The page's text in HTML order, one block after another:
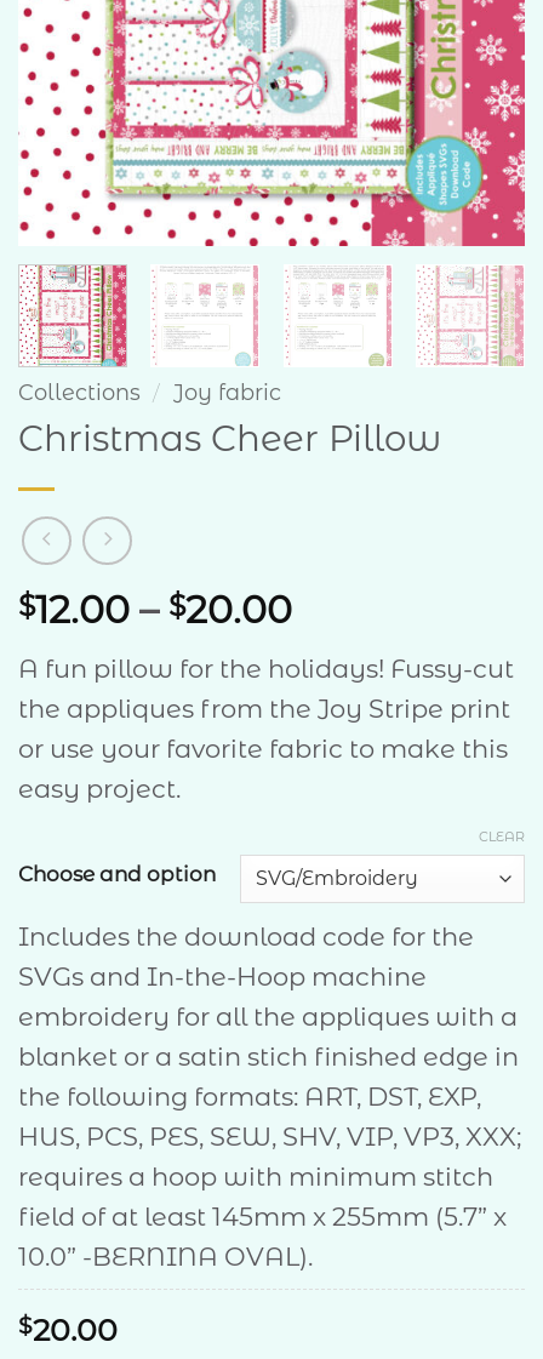
Collections / Joy fabric
Christmas Cheer Pillow
$12.00 – $20.00Price
$12.00
through
$20.00
A fun pillow for the holidays! Fussy-cut
the appliques from the Joy Stripe print
or use your favorite fabric to make this
easy project.
Choose and option
CLEAR
Includes the download code for the
SVGs and In-the-Hoop machine
embroidery for all the appliques with a
blanket or a satin stich finished edge in
the following formats: ART, DST, EXP,
HUS, PCS, PES, SEW, SHV, VIP, VP3, XXX;
requires a hoop with minimum stitch
field of at least 145mm x 255mm (5.7” x
10.0” -BERNINA OVAL).
$20.00